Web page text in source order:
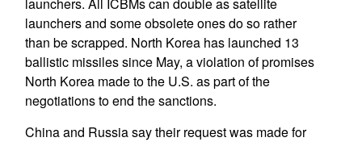
launchers and some obsolete ones do so rather
than be scrapped. North Korea has launched 13
ballistic missiles since May, a violation of promises
North Korea made to the U.S. as part of the
negotiations to end the sanctions.
China and Russia say their request was made for